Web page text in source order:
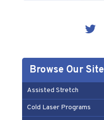
Browse Our Site
Assisted Stretch
Cold Laser Programs